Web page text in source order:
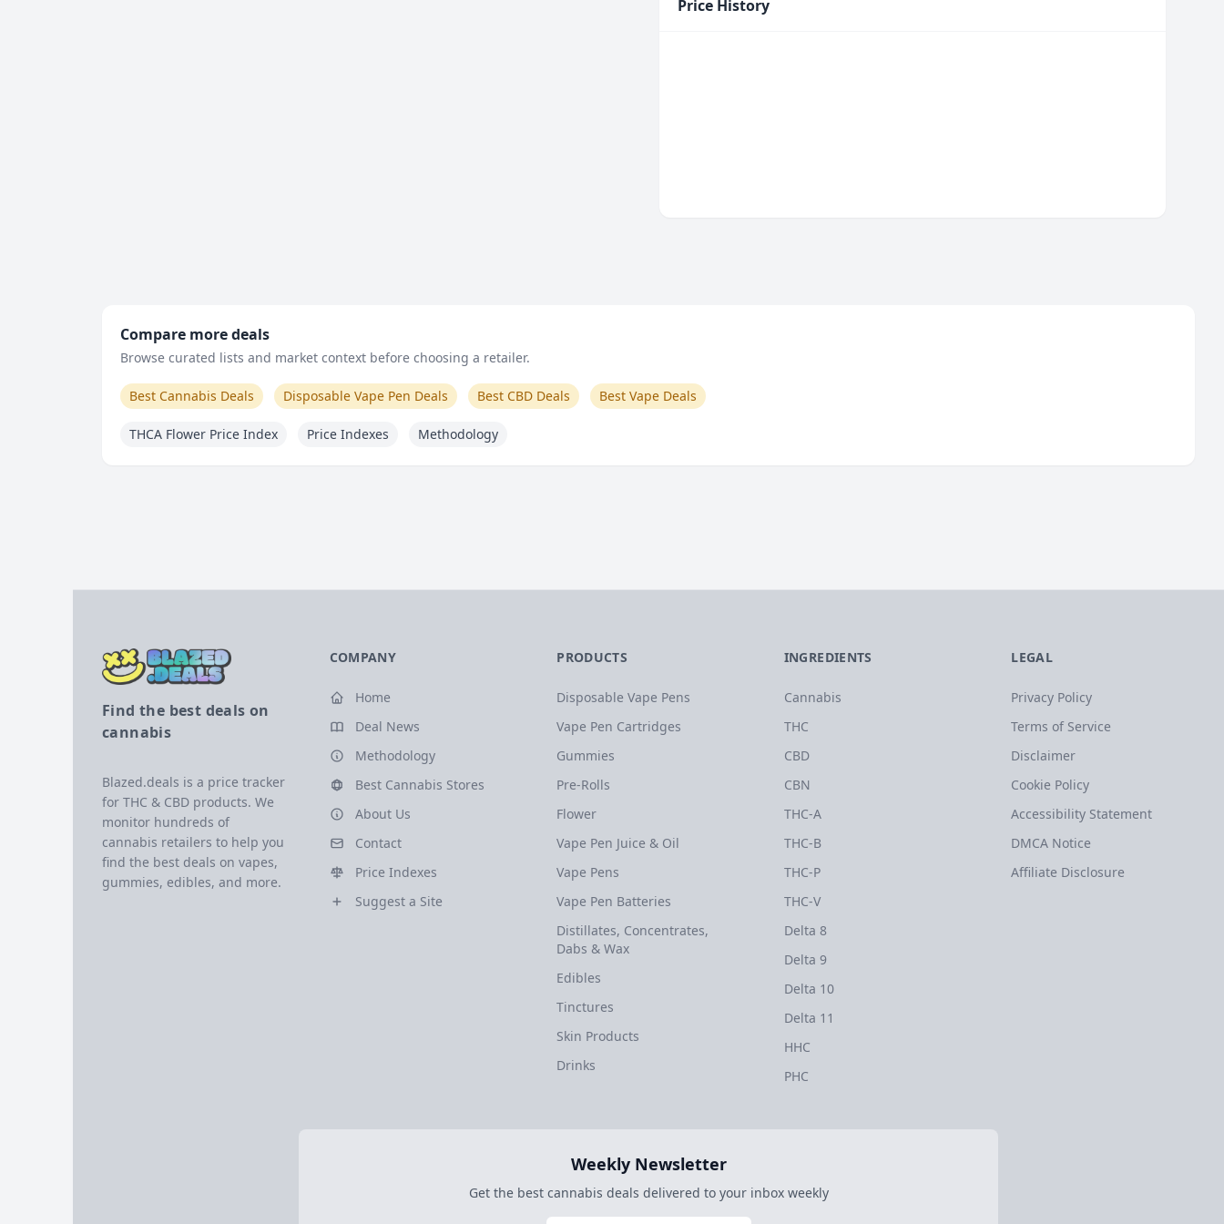
Price History
Compare more deals
Browse curated lists and market context before choosing a retailer.
Best Cannabis Deals Disposable Vape Pen Deals Best CBD Deals Best Vape Deals
THCA Flower Price Index Price Indexes Methodology
Find the best deals on
cannabis
Blazed.deals is a price tracker
for THC & CBD products. We
monitor hundreds of
cannabis retailers to help you
find the best deals on vapes,
gummies, edibles, and more.
COMPANY
Home
Deal News
Methodology
Best Cannabis Stores
About Us
Contact
Price Indexes
Suggest a Site
PRODUCTS
Disposable Vape Pens
Vape Pen Cartridges
Gummies
Pre-Rolls
Flower
Vape Pen Juice & Oil
Vape Pens
Vape Pen Batteries
Distillates, Concentrates,
Dabs & Wax
Edibles
Tinctures
Skin Products
Drinks
INGREDIENTS
Cannabis
THC
CBD
CBN
THC-A
THC-B
THC-P
THC-V
Delta 8
Delta 9
Delta 10
Delta 11
HHC
PHC
LEGAL
Privacy Policy
Terms of Service
Disclaimer
Cookie Policy
Accessibility Statement
DMCA Notice
Affiliate Disclosure
Weekly Newsletter
Get the best cannabis deals delivered to your inbox weekly